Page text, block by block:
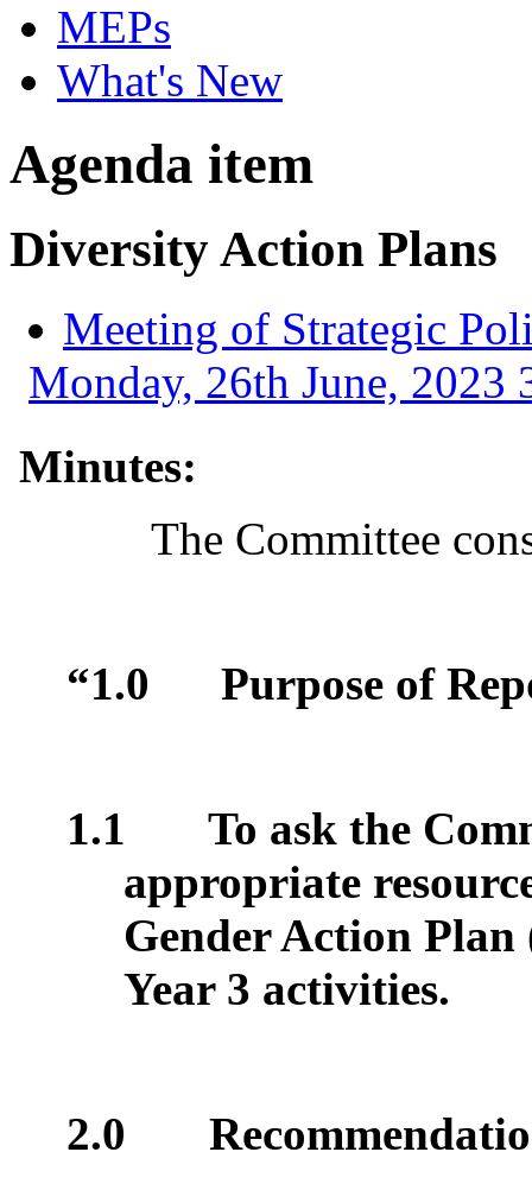
MEPs
What's New
Agenda item
Diversity Action Plans
Meeting of Strategic
Monday, 26th June, 2023
Minutes:
The Committee
“1.0 Purpose of
1.1
To ask the
appropriate
Gender Action
Year 3 activities.
2.0